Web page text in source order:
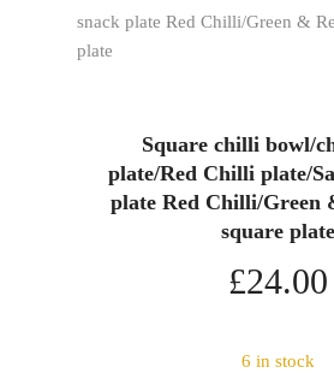
snack plate Red Chilli/Green &
plate
Square chilli bowl/
plate/Red Chilli plate/
plate Red Chilli/Green
square plate
£24.00
6 in stock